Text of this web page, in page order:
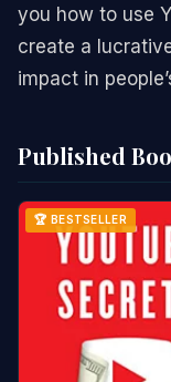
you how to use
create a
impact in
Published
🏆 BESTSELLER